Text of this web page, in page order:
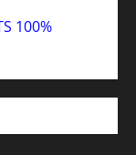
100%